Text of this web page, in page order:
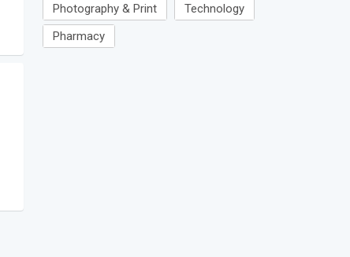
Photography & Print
Technology
Pharmacy